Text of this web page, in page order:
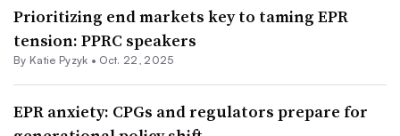
Prioritizing end markets key to taming EPR
tension: PPRC speakers
By Katie Pyzyk • Oct. 22, 2025
EPR anxiety: CPGs and regulators prepare for